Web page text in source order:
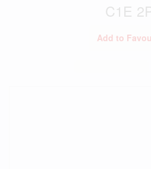
C1E
Add to